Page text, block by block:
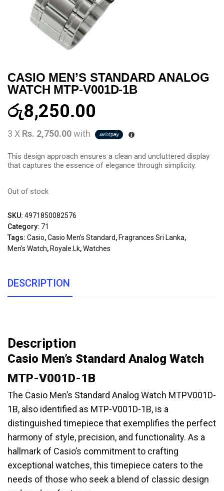
CASIO MEN’S STANDARD ANALOG
WATCH MTP-V001D-1B
රු8,250.00
3 X Rs. 2,750.00with
This design approach ensures a clean and uncluttered display
that captures the essence of elegance through simplicity.
Out of stock
SKU: 4971850082576
Category: 71
Tags: Casio,Casio Men's Standard, Fragrances Sri Lanka,
Men's Watch, Royale.lk,Watches
DESCRIPTION
Description
Casio Men’s Standard Analog Watch
MTP-V001D-1B
The Casio Men’s Standard Analog Watch MTPV001D-
1B, also identified as MTP-V001D-1B, is a
distinguished timepiece that exemplifies the perfect
harmony of style, precision, and functionality. As a
hallmark of Casio’s commitment to crafting
exceptional watches, this timepiece caters to the
needs of those who seek a blend of classic design